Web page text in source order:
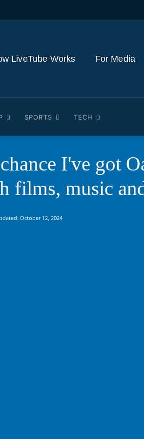
LiveTube Works For Media
SPORTS TECH
I've got
films, music
October 12, 2024